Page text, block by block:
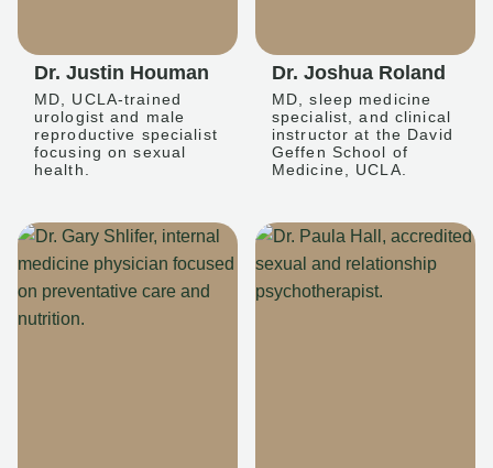
Dr. Justin Houman
MD, UCLA-trained
urologist and male
reproductive specialist
focusing on sexual
health.
Dr. Joshua Roland
MD, sleep medicine
specialist, and clinical
instructor at the David
Geffen School of
Medicine, UCLA.